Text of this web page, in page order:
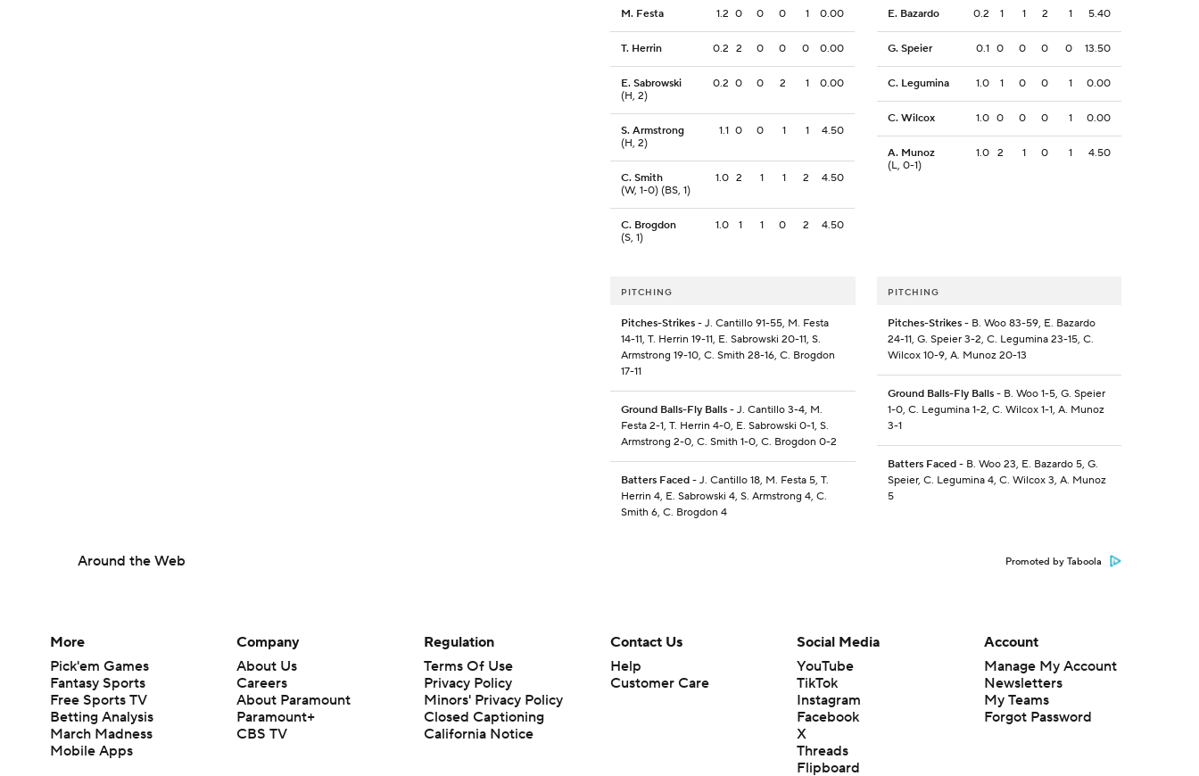
M. Festa 1.2 0 0 0 1 0.00
T. Herrin 0.2 2 0 0 0 0.00
E. Sabrowski
(H, 2)
0.2 0 0 2 1 0.00
S. Armstrong
(H, 2)
1.1 0 0 1 1 4.50
C. Smith
(W, 1-0) (BS, 1)
1.0 2 1 1 2 4.50
C. Brogdon
(S, 1)
1.0 1 1 0 2 4.50
E. Bazardo 0.2 1 1 2 1 5.40
G. Speier 0.1 0 0 0 0 13.50
C. Legumina 1.0 1 0 0 1 0.00
C. Wilcox 1.0 0 0 0 1 0.00
A. Munoz
(L, 0-1)
1.0 2 1 0 1 4.50
PITCHING
Pitches-Strikes - J. Cantillo 91-55, M. Festa
14-11, T. Herrin 19-11, E. Sabrowski 20-11, S.
Armstrong 19-10, C. Smith 28-16, C. Brogdon
17-11
Ground Balls-Fly Balls - J. Cantillo 3-4, M.
Festa 2-1, T. Herrin 4-0, E. Sabrowski 0-1, S.
Armstrong 2-0, C. Smith 1-0, C. Brogdon 0-2
Batters Faced - J. Cantillo 18, M. Festa 5, T.
Herrin 4, E. Sabrowski 4, S. Armstrong 4, C.
Smith 6, C. Brogdon 4
PITCHING
Pitches-Strikes- B. Woo 83-59, E. Bazardo
24-11, G. Speier 3-2, C. Legumina 23-15, C.
Wilcox 10-9, A. Munoz 20-13
Ground Balls-Fly Balls- B. Woo 1-5, G. Speier
1-0, C. Legumina 1-2, C. Wilcox 1-1, A. Munoz
3-1
Batters Faced- B. Woo 23, E. Bazardo 5, G.
Speier, C. Legumina 4, C. Wilcox 3, A. Munoz
5
Around the Web Promoted by Taboola
More
Pick'em Games
Fantasy Sports
Free Sports TV
Betting Analysis
March Madness
Mobile Apps
Company
About Us
Careers
About Paramount
Paramount+
CBS TV
Regulation
Terms Of Use
Privacy Policy
Minors' Privacy Policy
Closed Captioning
California Notice
Contact Us
Help
Customer Care
Social Media
YouTube
TikTok
Instagram
Facebook
X
Threads
Flipboard
Account
Manage My Account
Newsletters
My Teams
Forgot Password